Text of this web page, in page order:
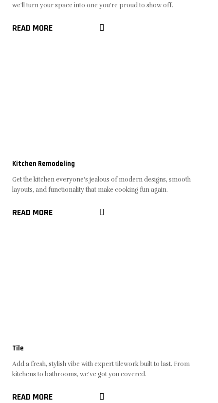
we'll turn your space into one you're proud to show off.
READ MORE
Kitchen Remodeling
Get the kitchen everyone's jealous of modern designs, smooth
layouts, and functionality that make cooking fun again.
READ MORE
Tile
Add a fresh, stylish vibe with expert tilework built to last. From
kitchens to bathrooms, we've got you covered.
READ MORE